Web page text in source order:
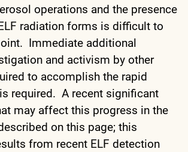
operations and the presence
radiation forms is difficult to
Immediate additional
and activism by other
to accomplish the rapid
required. A recent significant
may affect this progress in the
on this page; this
from recent ELF detection